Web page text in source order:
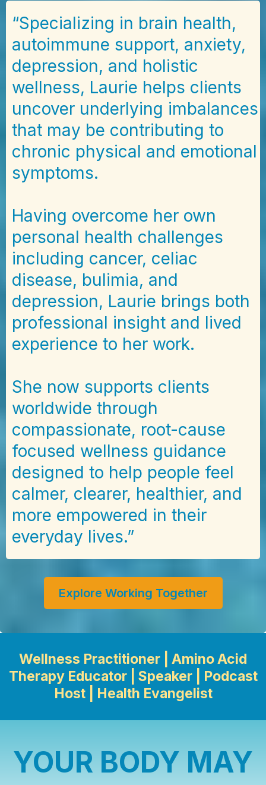
“Specializing in brain health,
autoimmune support, anxiety,
depression, and holistic
wellness, Laurie helps clients
uncover underlying imbalances
that may be contributing to
chronic physical and emotional
symptoms.
Having overcome her own
personal health challenges
including cancer, celiac
disease, bulimia, and
depression, Laurie brings both
professional insight and lived
experience to her work.
She now supports clients
worldwide through
compassionate, root-cause
focused wellness guidance
designed to help people feel
calmer, clearer, healthier, and
more empowered in their
everyday lives.”
Explore Working Together
Wellness Practitioner | Amino Acid
Therapy Educator | Speaker | Podcast
Host | Health Evangelist
YOUR BODY MAY